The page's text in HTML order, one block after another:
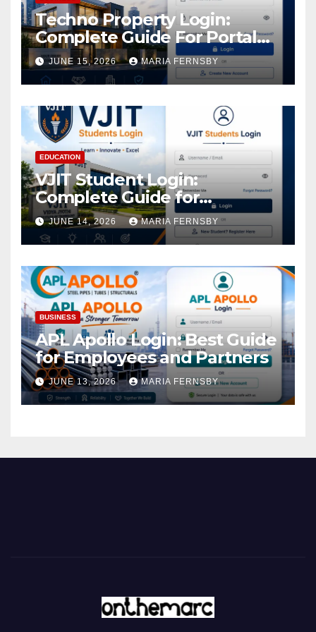
Techno Property Login:
Complete Guide For Portal
Access
JUNE 15, 2026 MARIA FERNSBY
EDUCATION
VJIT Student Login:
Complete Guide for
Academic Access
JUNE 14, 2026 MARIA FERNSBY
BUSINESS
APL Apollo Login: Best Guide
for Employees and Partners
JUNE 13, 2026 MARIA FERNSBY